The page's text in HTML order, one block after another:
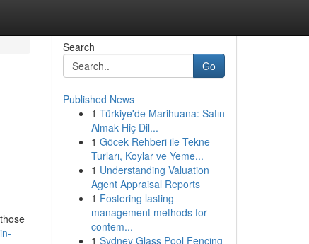
Search
Go
Published News
1 Türkiye'de Marihuana: Satın
Almak Hiç Dil...
1 Göcek Rehberi ile Tekne
Turları, Koylar ve Yeme...
1 Understanding Valuation
Agent Appraisal Reports
1 Fostering lasting
management methods for
contem...
1 Sydney Glass Pool Fencing